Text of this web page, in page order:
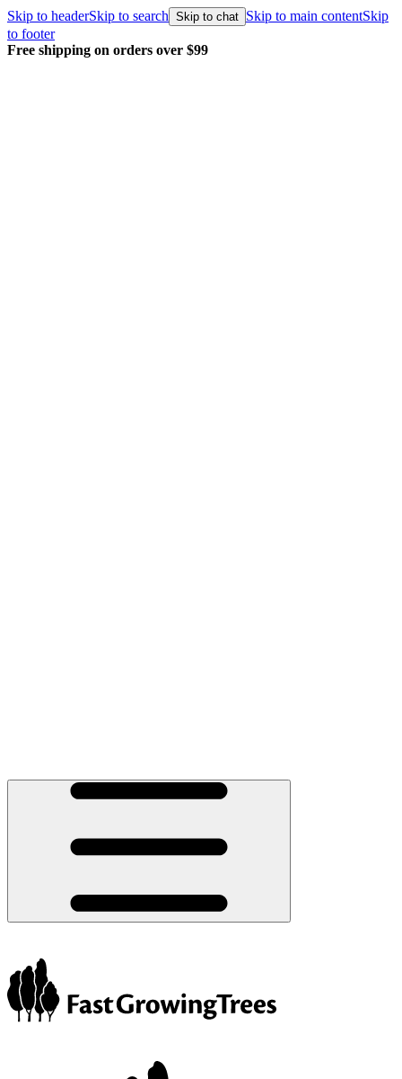
Skip to headerSkip to search Skip to chat Skip to main contentSkip
to footer
on orders over $99